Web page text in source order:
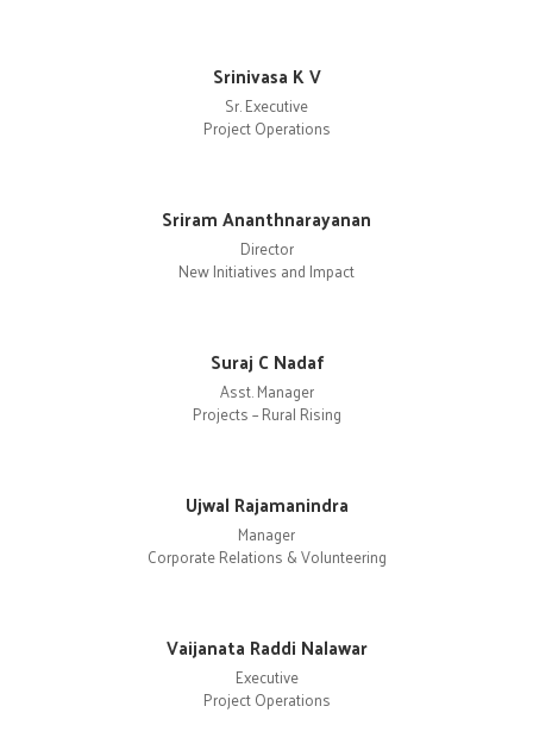
Srinivasa K V
Sr. Executive
Project Operations
Sriram Ananthnarayanan
Director
New Initiatives and Impact
Suraj C Nadaf
Asst. Manager
Projects – Rural Rising
Ujwal Rajamanindra
Manager
Corporate Relations & Volunteering
Vaijanata Raddi Nalawar
Executive
Project Operations